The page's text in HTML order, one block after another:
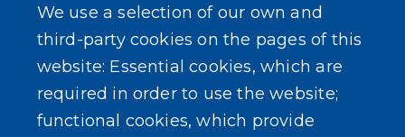
We use a selection of our own and
third-party cookies on the pages of this
website: Essential cookies, which are
required in order to use the website;
functional cookies, which provide